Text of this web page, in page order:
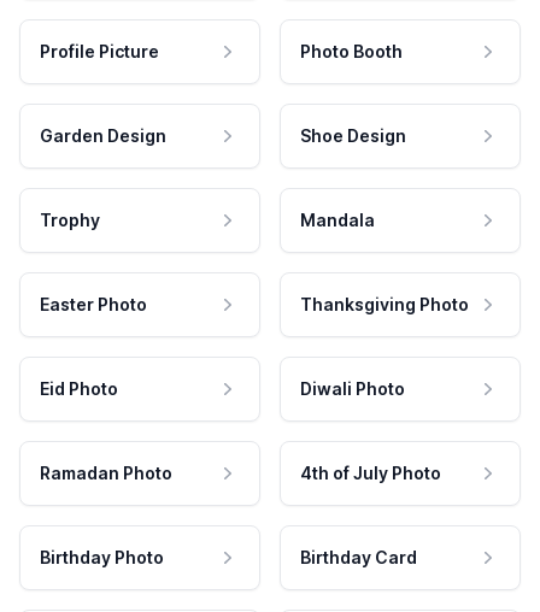
Profile Picture Photo Booth
Garden Design Shoe Design
Trophy Mandala
Easter Photo Thanksgiving Photo
Eid Photo Diwali Photo
Ramadan Photo 4th of July Photo
Birthday Photo Birthday Card